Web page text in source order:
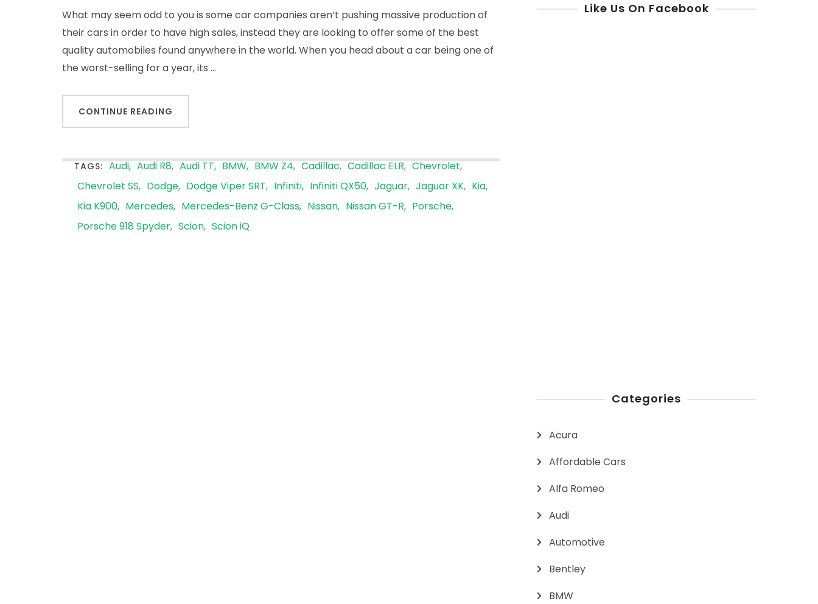
Figures
Might
Be
What may seem odd to you is some car companies aren’t pushing massive production of
their cars in order to have high sales, instead they are looking to offer some of the best
quality automobiles found anywhere in the world. When you head about a car being one of
the worst-selling for a year, its …
CONTINUE READING
TAGS: Audi Audi R8 Audi TT BMW BMW Z4 Cadillac Cadillac ELR Chevrolet
Chevrolet SS
Dodge Dodge Viper SRT Infiniti Infiniti QX50 Jaguar Jaguar XK
Kia
Kia K900
Mercedes Mercedes-Benz G-Class Nissan Nissan GT-R
Porsche
Porsche 918 Spyder Scion Scion iQ
Like Us On Facebook
Categories
Acura
Affordable Cars
Alfa Romeo
Audi
Automotive
Bentley
BMW